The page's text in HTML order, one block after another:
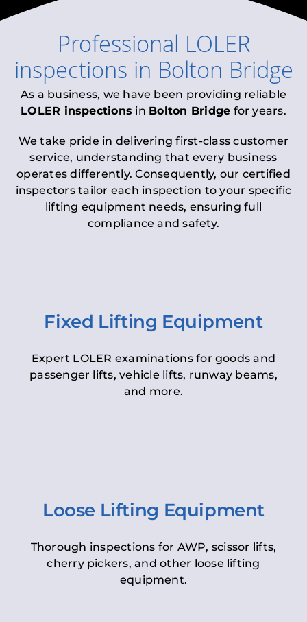
Professional LOLER
inspections in Bolton Bridge
As a business, we have been providing reliable
LOLER inspections in Bolton Bridge for years.
We take pride in delivering first-class customer
service, understanding that every business
operates differently. Consequently, our certified
inspectors tailor each inspection to your specific
lifting equipment needs, ensuring full
compliance and safety.
Fixed Lifting Equipment
Expert LOLER examinations for goods and
passenger lifts, vehicle lifts, runway beams,
and more.
Loose Lifting Equipment
Thorough inspections for AWP, scissor lifts,
cherry pickers, and other loose lifting
equipment.